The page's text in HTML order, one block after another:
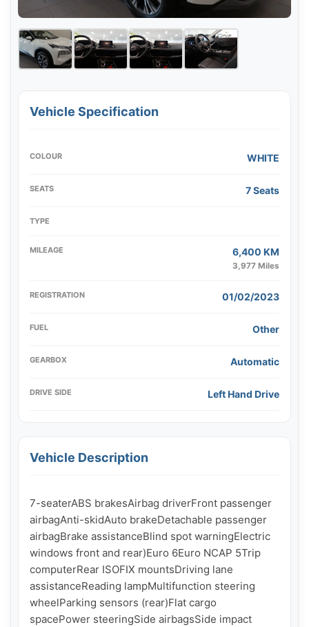
Vehicle Specification
COLOUR WHITE
SEATS 7 Seats
TYPE
MILEAGE 6,400 KM
3,977 Miles
REGISTRATION 01/02/2023
FUEL Other
GEARBOX Automatic
DRIVE SIDE Left Hand Drive
Vehicle Description
7-seaterABS brakesAirbag driverFront passenger
airbagAnti-skidAuto brakeDetachable passenger
airbagBrake assistanceBlind spot warningElectric
windows front and rear)Euro 6Euro NCAP 5Trip
computerRear ISOFIX mountsDriving lane
assistanceReading lampMultifunction steering
wheelParking sensors (rear)Flat cargo
spacePower steeringSide airbagsSide impact